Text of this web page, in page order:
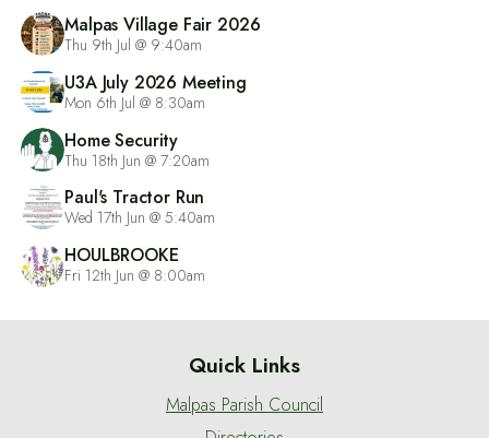
Malpas Village Fair 2026
Thu 9th Jul @ 9:40am
U3A July 2026 Meeting
Mon 6th Jul @ 8:30am
Home Security
Thu 18th Jun @ 7:20am
Paul's Tractor Run
Wed 17th Jun @ 5:40am
HOULBROOKE
Fri 12th Jun @ 8:00am
Quick Links
Malpas Parish Council